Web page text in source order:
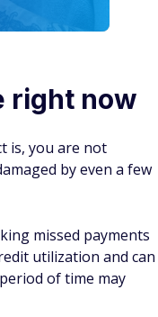
right now
is, you are not
by even a few
missed payments
utilization and can
of time may